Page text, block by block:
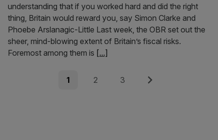
understanding that if you worked hard and did the right
thing, Britain would reward you, say Simon Clarke and
Phoebe Arslanagic-Little Last week, the OBR set out the
sheer, mind-blowing extent of Britain’s fiscal risks.
Foremost among them is [...]
Page
1 Page
2 Page
3 Next